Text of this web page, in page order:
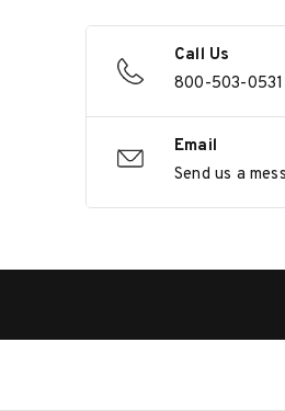
Call Us
800-503-0531
Email
Send us a